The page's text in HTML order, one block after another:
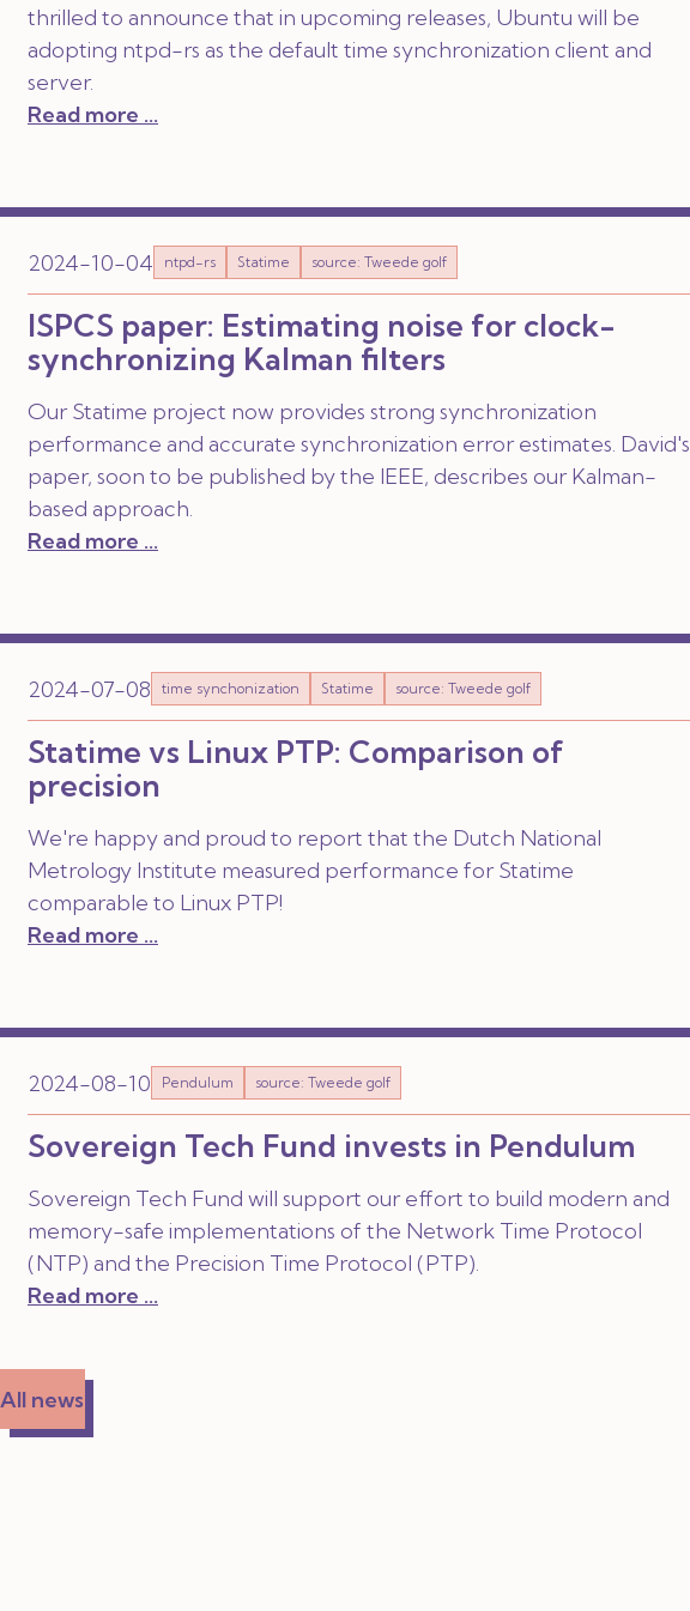
thrilled to announce that in upcoming releases, Ubuntu will be
adopting ntpd-rs as the default time synchronization client and
server.
Read more ...
2024-10-04 ntpd-rs Statime source: Tweede golf
ISPCS paper: Estimating noise for clock-
synchronizing Kalman filters
Our Statime project now provides strong synchronization
performance and accurate synchronization error estimates. David's
paper, soon to be published by the IEEE, describes our Kalman-
based approach.
Read more ...
2024-07-08 time synchonization Statime source: Tweede golf
Statime vs Linux PTP: Comparison of
precision
We're happy and proud to report that the Dutch National
Metrology Institute measured performance for Statime
comparable to Linux PTP!
Read more ...
2024-08-10 Pendulum source: Tweede golf
Sovereign Tech Fund invests in Pendulum
Sovereign Tech Fund will support our effort to build modern and
memory-safe implementations of the Network Time Protocol
(NTP) and the Precision Time Protocol (PTP).
Read more ...
All news